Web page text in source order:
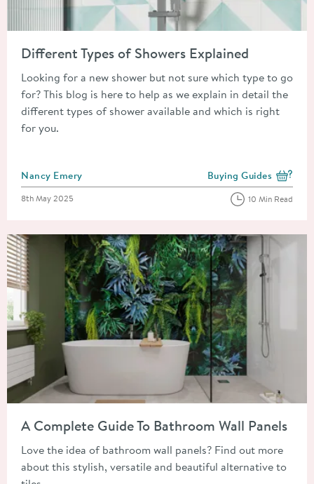
Different Types of Showers Explained
Looking for a new shower but not sure which type to go
for? This blog is here to help as we explain in detail the
different types of shower available and which is right
for you.
Posted by
Nancy Emery View more blog posts
Buying Guides
Posted on
8th May 2025 10 Min Read
A Complete Guide To Bathroom Wall Panels
Love the idea of bathroom wall panels? Find out more
about this stylish, versatile and beautiful alternative to